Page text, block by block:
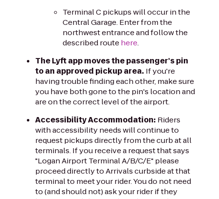
Terminal C pickups will occur in the
Central Garage. Enter from the
northwest entrance and follow the
described routehere.
The Lyft app moves the passenger's pin
to an approved pickup area. If you're
having trouble finding each other, make sure
you have both gone to the pin's location and
are on the correct level of the airport.
Accessibility Accommodation: Riders
with accessibility needs will continue to
request pickups directly from the curb at all
terminals. If you receive a request that says
"Logan Airport Terminal A/B/C/E" please
proceed directly to Arrivals curbside at that
terminal to meet your rider. You do not need
to (and should not) ask your rider if they